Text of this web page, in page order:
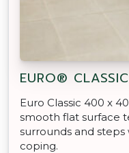
EURO® CLASSIC
Euro Classic 400 x
smooth flat surface
surrounds and
coping.